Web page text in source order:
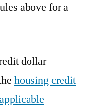
above for a
dollar
housing credit
applicable